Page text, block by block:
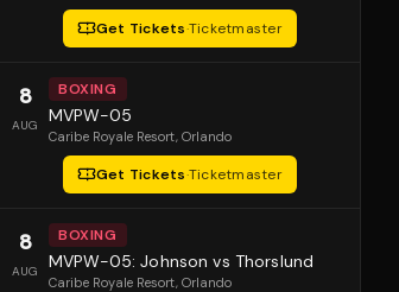
Get Tickets·Ticketmaster
8
AUG
BOXING
MVPW-05
Caribe Royale Resort, Orlando
Get Tickets·Ticketmaster
8
AUG
BOXING
MVPW-05: Johnson vs Thorslund
Caribe Royale Resort, Orlando